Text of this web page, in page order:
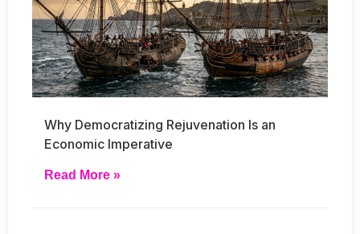
Why Democratizing Rejuvenation Is an
Economic Imperative
Read More »